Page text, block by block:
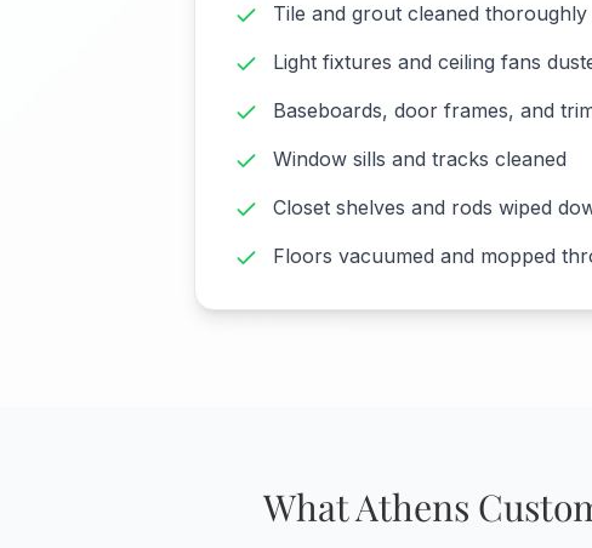
Tile and grout cleaned thoroughly
Light fixtures and ceiling fans
Baseboards, door frames, and
Window sills and tracks cleaned
Closet shelves and rods wiped
Floors vacuumed and mopped
What Athens